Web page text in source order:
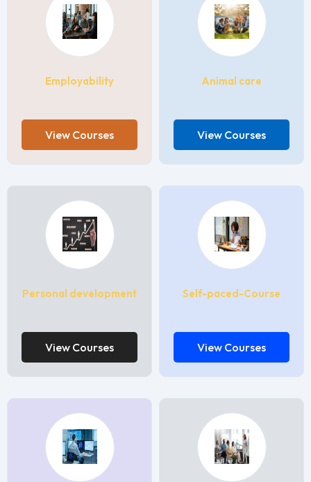
Employability
View Courses
Animal care
View Courses
Personal development
View Courses
Self-paced-Course
View Courses